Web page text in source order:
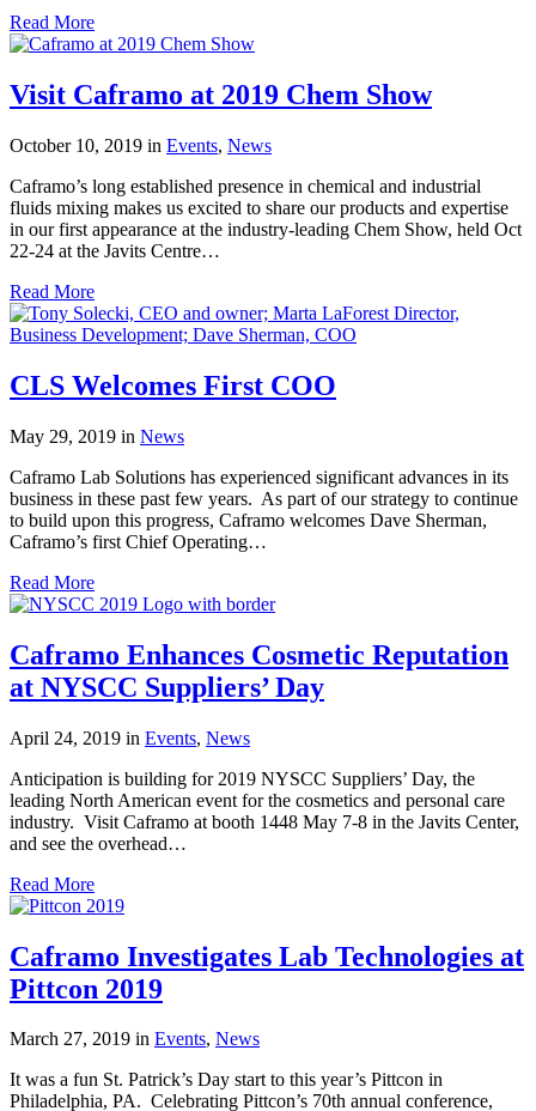
Read More
Visit Caframo at 2019 Chem Show
October 10, 2019 in Events, News
Caframo’s long established presence in chemical and industrial
fluids mixing makes us excited to share our products and expertise
in our first appearance at the industry-leading Chem Show, held Oct
22-24 at the Javits Centre…
Read More
CLS Welcomes First COO
May 29, 2019 in News
Caframo Lab Solutions has experienced significant advances in its
business in these past few years. As part of our strategy to continue
to build upon this progress, Caframo welcomes Dave Sherman,
Caframo’s first Chief Operating…
Read More
Caframo Enhances Cosmetic Reputation
at NYSCC Suppliers’ Day
April 24, 2019 in Events, News
Anticipation is building for 2019 NYSCC Suppliers’ Day, the
leading North American event for the cosmetics and personal care
industry. Visit Caframo at booth 1448 May 7-8 in the Javits Center,
and see the overhead…
Read More
Caframo Investigates Lab Technologies at
Pittcon 2019
March 27, 2019 in Events, News
It was a fun St. Patrick’s Day start to this year’s Pittcon in
Philadelphia, PA. Celebrating Pittcon’s 70th annual conference,